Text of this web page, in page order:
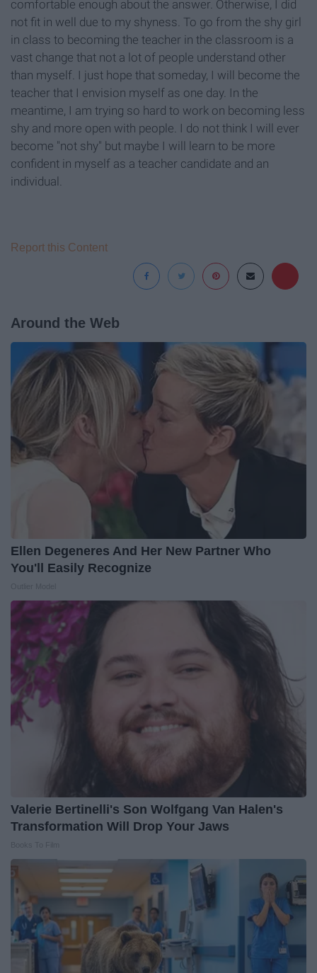
comfortable enough about the answer. Otherwise, I did
not fit in well due to my shyness. To go from the shy girl
in class to becoming the teacher in the classroom is a
vast change that not a lot of people understand other
than myself. I just hope that someday, I will become the
teacher that I envision myself as one day. In the
meantime, I am trying so hard to work on becoming less
shy and more open with people. I do not think I will ever
become "not shy" but maybe I will learn to be more
confident in myself as a teacher candidate and an
individual.
Report this Content
Around the Web
Ellen Degeneres And Her New Partner Who
You'll Easily Recognize
Valerie Bertinelli's Son Wolfgang Van Halen's
Transformation Will Drop Your Jaws